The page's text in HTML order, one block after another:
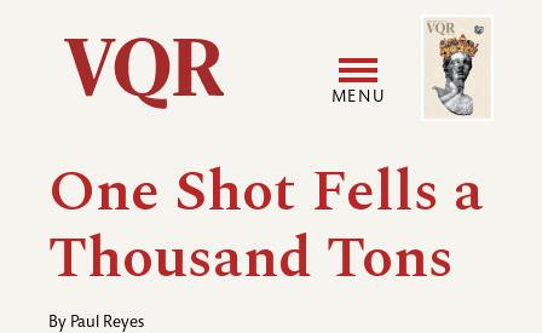
Utility
Main
navigation
MENU
User
menu
Image
One Shot Fells a
Thousand Tons
By Paul Reyes